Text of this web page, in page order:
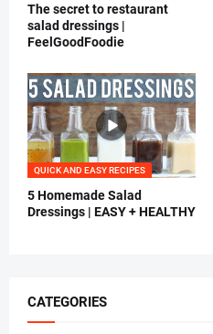
The secret to restaurant
salad dressings |
FeelGoodFoodie
QUICK AND EASY RECIPES
5 Homemade Salad
Dressings | EASY + HEALTHY
CATEGORIES